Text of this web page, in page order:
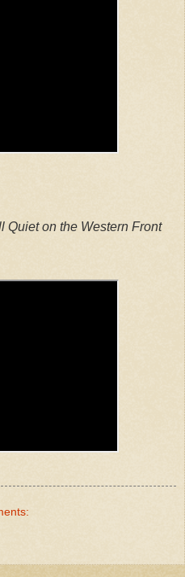
Quiet on the Western Front